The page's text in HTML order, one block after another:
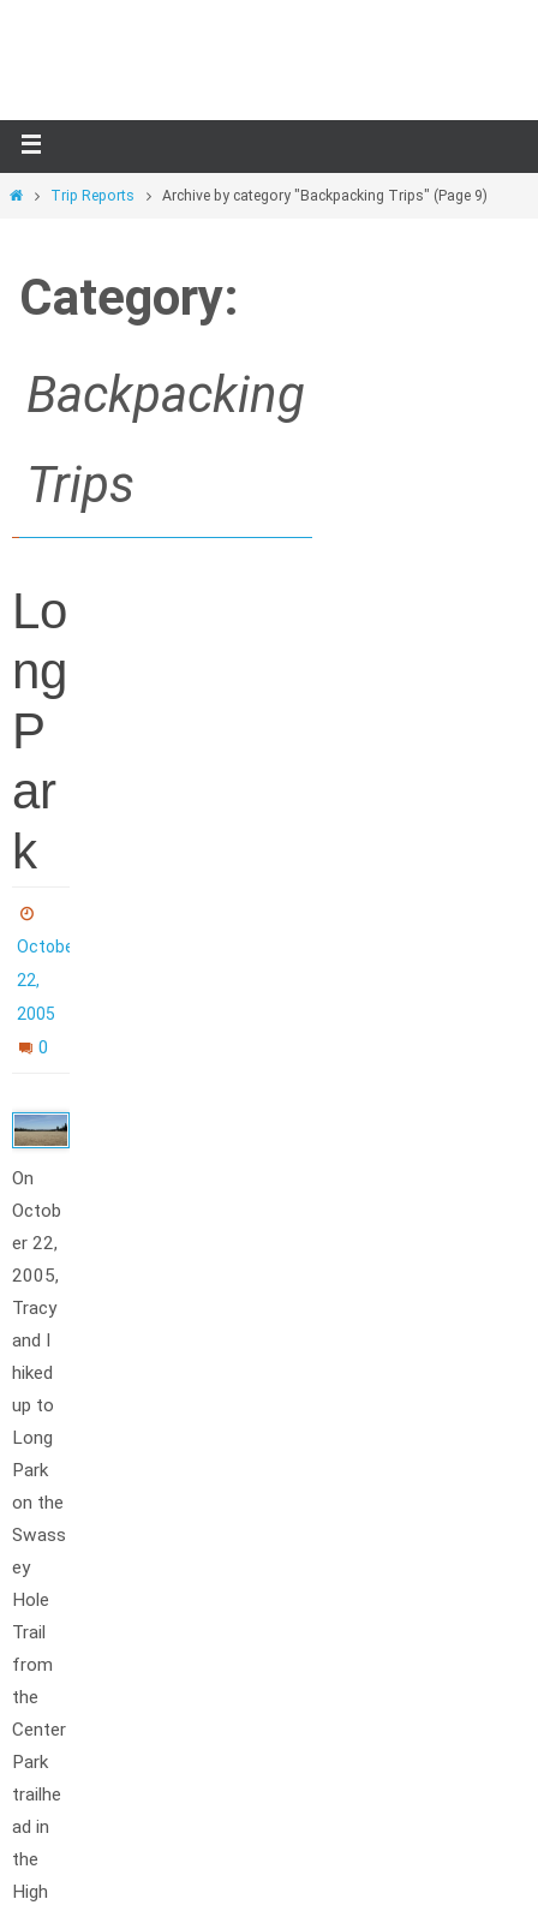
HomeTrip Reports Archive by category "Backpacking Trips" (Page 9)
Category:
Backpacking
Trips
Lo
ng
P
ar
k
October
22,
2005
0
On
Octob
er 22,
2005,
Tracy
and I
hiked
up to
Long
Park
on the
Swass
ey
Hole
Trail
from
the
Center
Park
trailhe
ad in
the
High